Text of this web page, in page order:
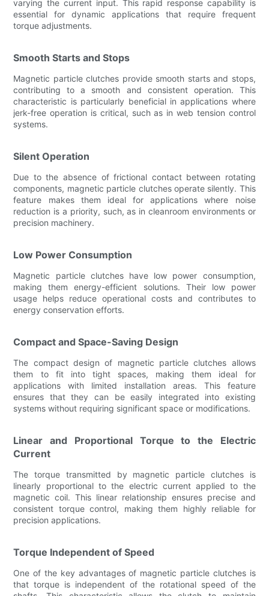
varying the current input. This rapid response capability is
essential for dynamic applications that require frequent
torque adjustments.
Smooth Starts and Stops
Magnetic particle clutches provide smooth starts and stops,
contributing to a smooth and consistent operation. This
characteristic is particularly beneficial in applications where
jerk-free operation is critical, such as in web tension control
systems.
Silent Operation
Due to the absence of frictional contact between rotating
components, magnetic particle clutches operate silently. This
feature makes them ideal for applications where noise
reduction is a priority, such, as in cleanroom environments or
precision machinery.
Low Power Consumption
Magnetic particle clutches have low power consumption,
making them energy-efficient solutions. Their low power
usage helps reduce operational costs and contributes to
energy conservation efforts.
Compact and Space-Saving Design
The compact design of magnetic particle clutches allows
them to fit into tight spaces, making them ideal for
applications with limited installation areas. This feature
ensures that they can be easily integrated into existing
systems without requiring significant space or modifications.
Linear and Proportional Torque to the Electric
Current
The torque transmitted by magnetic particle clutches is
linearly proportional to the electric current applied to the
magnetic coil. This linear relationship ensures precise and
consistent torque control, making them highly reliable for
precision applications.
Torque Independent of Speed
One of the key advantages of magnetic particle clutches is
that torque is independent of the rotational speed of the